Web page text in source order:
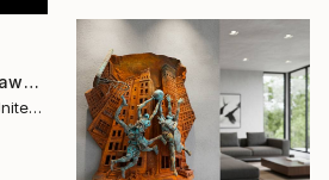
"Genedieve, Vortex Kaws Mummy Untwine" Sculpture
Genedieve Genedieve, United States